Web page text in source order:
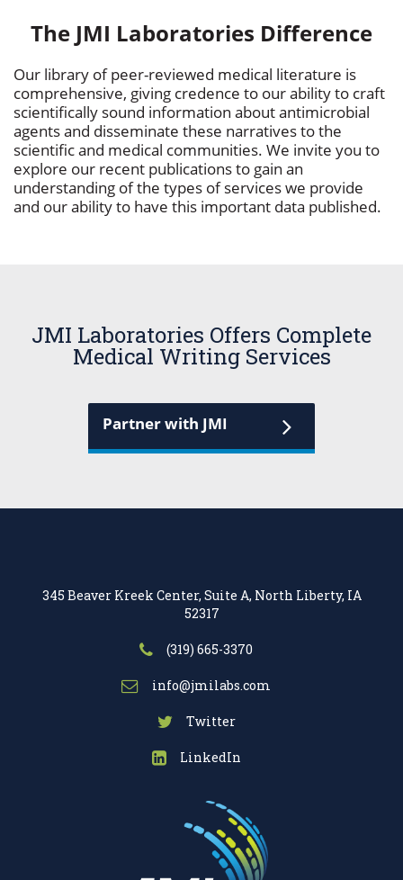
The JMI Laboratories Difference
Our library of peer-reviewed medical literature is
comprehensive, giving credence to our ability to craft
scientifically sound information about antimicrobial
agents and disseminate these narratives to the
scientific and medical communities. We invite you to
explore our recent publications to gain an
understanding of the types of services we provide
and our ability to have this important data published.
JMI Laboratories Offers Complete
Medical Writing Services
Partner with JMI
345 Beaver Kreek Center, Suite A, North Liberty, IA
52317
(319) 665-3370
info@jmilabs.com
Twitter
LinkedIn